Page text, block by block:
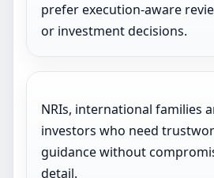
prefer execution-aware
or investment decisions.
NRIs, international families
investors who need
guidance without
detail.